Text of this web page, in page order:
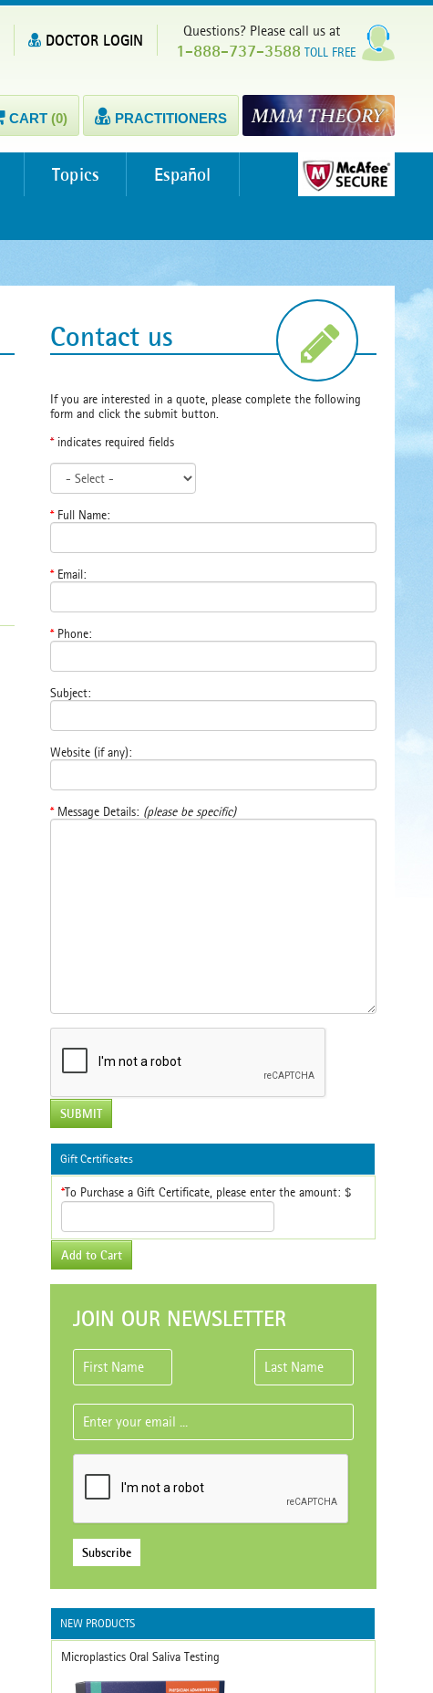
Questions? Please call us at
1-888-737-3588 TOLL FREE
DOCTOR LOGIN
CART (0) PRACTITIONERS
Topics
Español
Contact us
If you are interested in a quote, please complete the following
form and click the submit button.
*indicates required fields
*Full Name:
*Email:
*Phone:
Subject:
Website (if any):
*Message Details: (please be specific)
SUBMIT
Gift Certificates
*To Purchase a Gift Certificate, please enter the amount: $
Add to Cart
JOIN OUR NEWSLETTER
Subscribe
NEW PRODUCTS
Microplastics Oral Saliva Testing